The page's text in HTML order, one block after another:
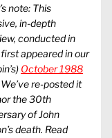
note: This
in-depth
conducted in
appeared in our
October 1988
re-posted it
the 30th
of John
death. Read